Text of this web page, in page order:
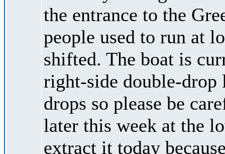
the entrance to the
people used to run at
shifted. The boat is
right-side double-
drops so please be
later this week at the
extract it today